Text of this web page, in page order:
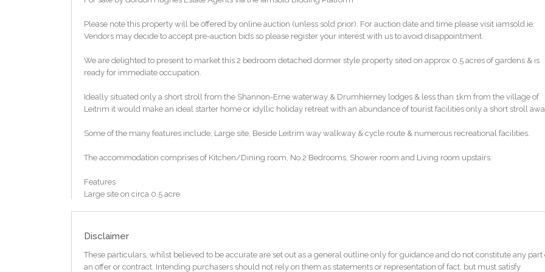
Please note this property will be offered by online auction (unless sold prior). For auction date and time please visit iamsold.ie.
Vendors may decide to accept pre-auction bids so please register your interest with us to avoid disappointment.
We are delighted to present to market this 2 bedroom detached dormer style property sited on approx 0.5 acres of gardens & is
ready for immediate occupation.
Ideally situated only a short stroll from the Shannon-Erne waterway & Drumhierney lodges & less than 1km from the village of
Leitrim it would make an ideal starter home or idyllic holiday retreat with an abundance of tourist facilities only a short stroll
Some of the many features include; Large site, Beside Leitrim way walkway & cycle route & numerous recreational facilities.
The accommodation comprises of Kitchen/Dining room, No.2 Bedrooms, Shower room and Living room upstairs.
Features
Large site on circa 0.5 acre
BER E1 / BER No. 105717219
TO VIEW OR MAKE A BID Contact Gordon Hughes Estate Agents or iamsold, www.iamsold.ie
Disclaimer
These particulars, whilst believed to be accurate are set out as a general outline only for guidance and do not constitute any part
an offer or contract. Intending purchasers should not rely on them as statements or representation of fact, but must satisfy